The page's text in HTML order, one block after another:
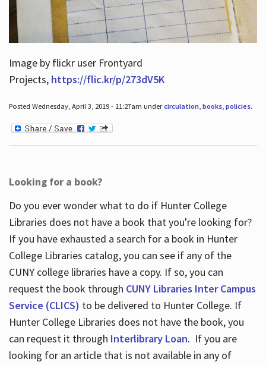
Image by flickr user Frontyard
Projects, https://flic.kr/p/273dV5K
Posted Wednesday, April 3, 2019 - 11:27am undercirculation, books, policies.
Looking for a book?
Do you ever wonder what to do if Hunter College
Libraries does not have a book that you're looking for?
If you have exhausted a search for a book in Hunter
College Libraries catalog, you can see if any of the
CUNY college libraries have a copy. If so, you can
request the book through CUNY Libraries Inter Campus
Service (CLICS) to be delivered to Hunter College. If
Hunter College Libraries does not have the book, you
can request it through Interlibrary Loan. If you are
looking for an article that is not available in any of